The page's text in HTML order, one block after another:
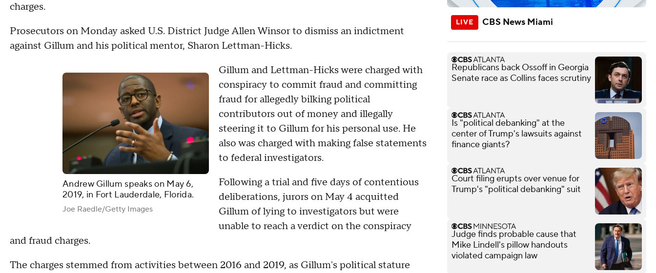
charges.
Prosecutors on Monday asked U.S. District Judge Allen Winsor to dismiss an indictment
against Gillum and his political mentor, Sharon Lettman-Hicks.
Andrew Gillum speaks on May 6,
2019, in Fort Lauderdale, Florida.
Joe Raedle/Getty Images
Gillum and Lettman-Hicks were charged with
conspiracy to commit fraud and committing
fraud for allegedly bilking political
contributors out of money and illegally
steering it to Gillum for his personal use. He
also was charged with making false statements
to federal investigators.
Following a trial and five days of contentious
deliberations, jurors on May 4 acquitted
Gillum of lying to investigators but were
unable to reach a verdict on the conspiracy
and fraud charges.
The charges stemmed from activities between 2016 and 2019, as Gillum's political stature
CBS News Miami
Republicans back Ossoff in Georgia
Senate race as Collins faces scrutiny
Is "political debanking" at the
center of Trump's lawsuits against
finance giants?
Court filing erupts over venue for
Trump's "political debanking" suit
Judge finds probable cause that
Mike Lindell's pillow handouts
violated campaign law